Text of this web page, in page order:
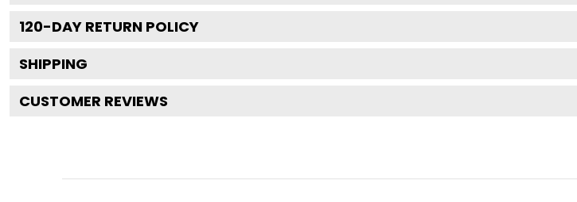
120-DAY RETURN POLICY
SHIPPING
CUSTOMER REVIEWS